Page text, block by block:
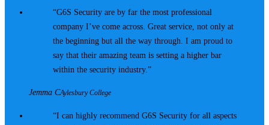
G6S Security are by far the most professional
company I’ve come across. Great service, not only at
the beginning but all the way through. I am proud to
say that their amazing team is setting a higher bar
within the security industry.
Jemma CAylesbury College
I can highly recommend G6S Security for all aspects